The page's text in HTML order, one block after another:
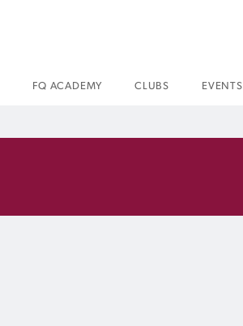
FQ ACADEMY CLUBS EVENTS